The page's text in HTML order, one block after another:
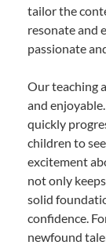
tailor the
resonate and
passionate
Our teaching
and
quickly
children to
excitement
not only
solid
confidence.
newfound